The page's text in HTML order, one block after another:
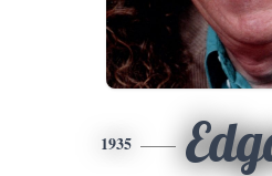
1935